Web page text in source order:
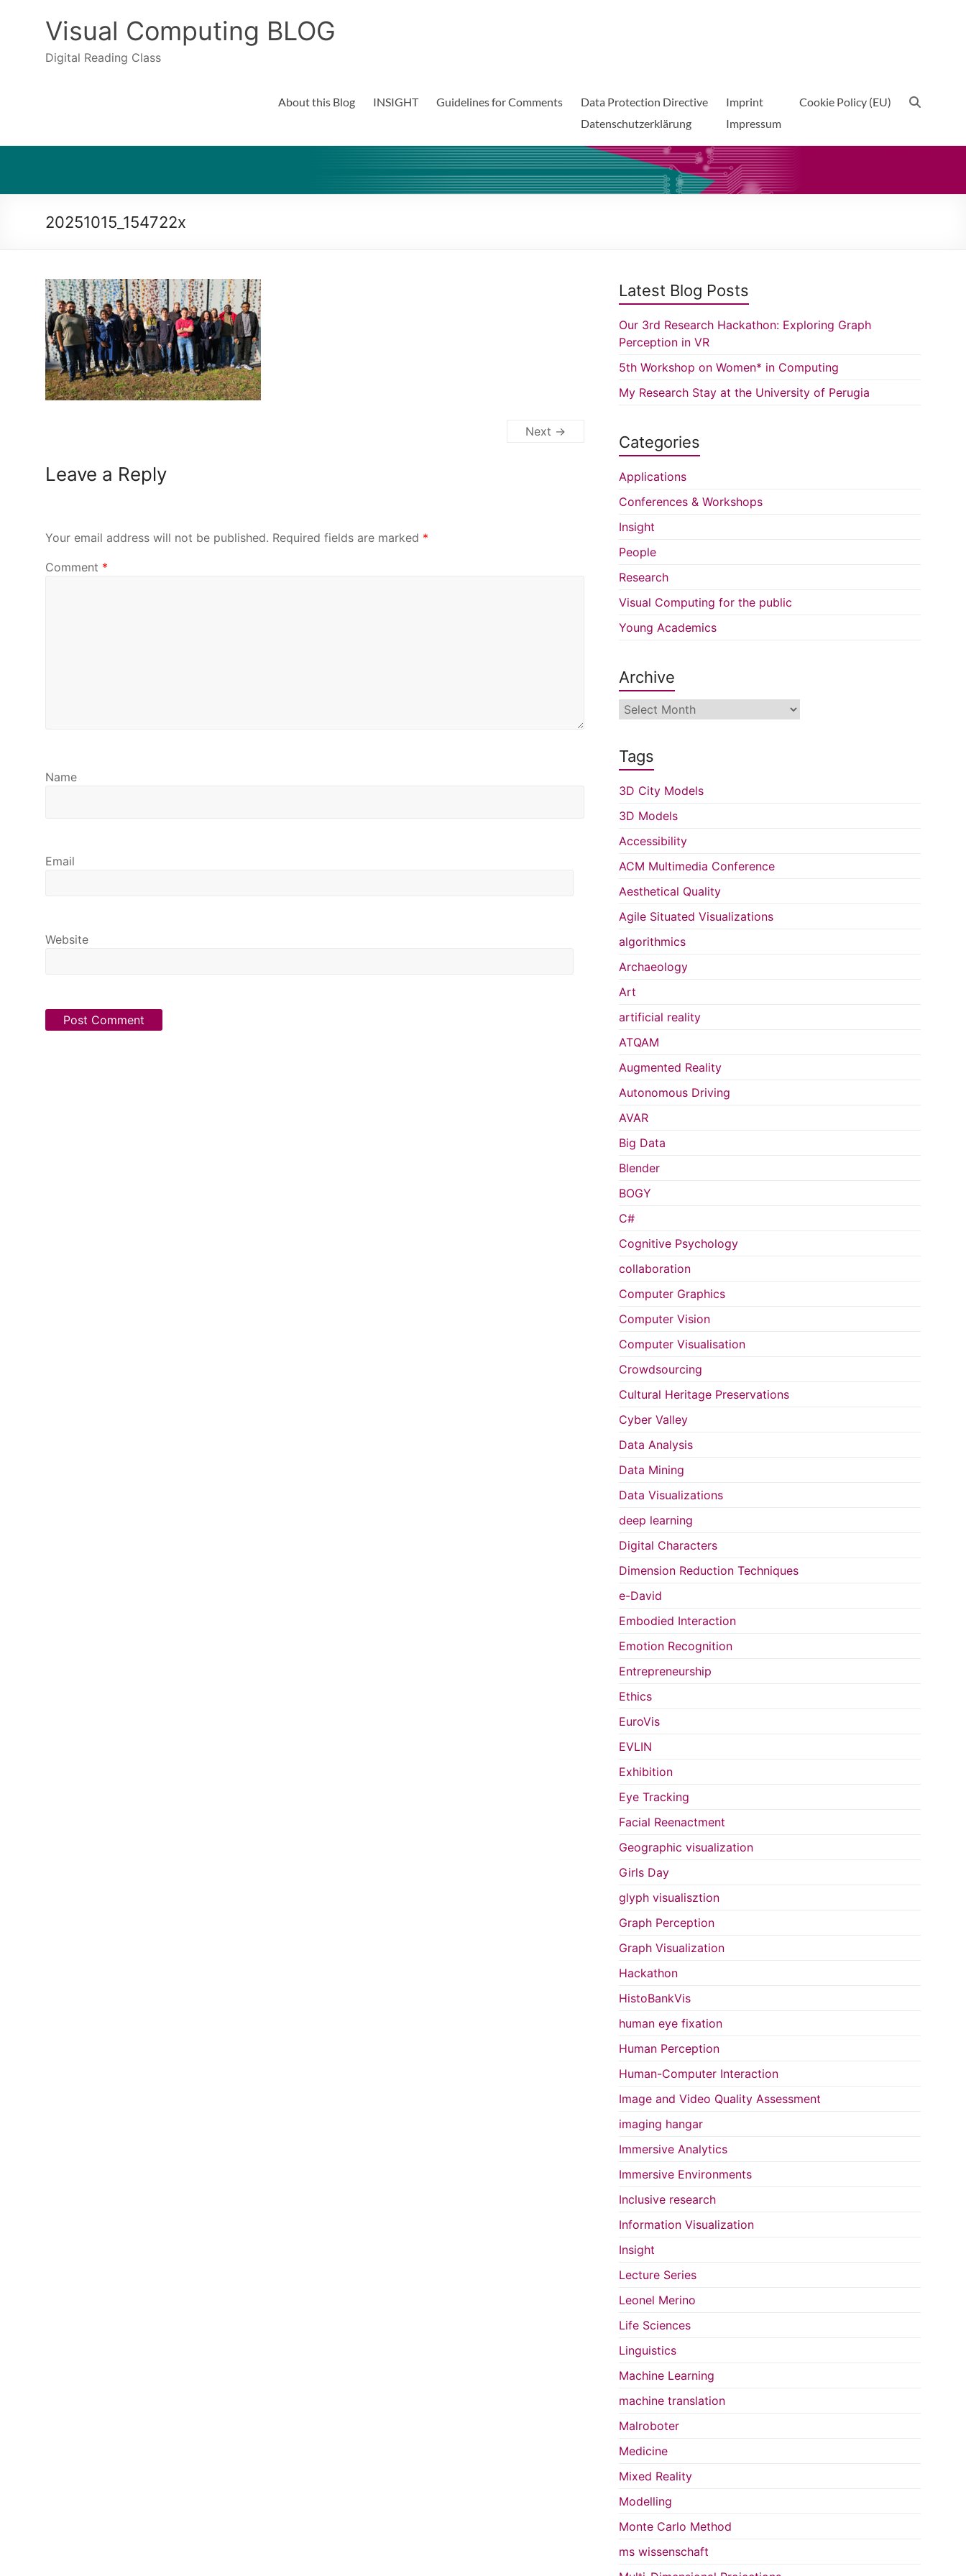
Visual Computing BLOG
Digital Reading Class
About this Blog INSIGHT Guidelines for Comments
Data Protection Directive
Datenschutzerklärung
Imprint
Impressum
Cookie Policy (EU)
20251015_154722x
Next →
Leave a Reply
Your email address will not be published. Required fields are marked *
Comment *
Name
Email
Website
Latest Blog Posts
Our 3rd Research Hackathon: Exploring Graph
Perception in VR
5th Workshop on Women* in Computing
My Research Stay at the University of Perugia
Categories
Applications
Conferences & Workshops
Insight
People
Research
Visual Computing for the public
Young Academics
Archive
Archive
Tags
3D City Models
3D Models
Accessibility
ACM Multimedia Conference
Aesthetical Quality
Agile Situated Visualizations
algorithmics
Archaeology
Art
artificial reality
ATQAM
Augmented Reality
Autonomous Driving
AVAR
Big Data
Blender
BOGY
C#
Cognitive Psychology
collaboration
Computer Graphics
Computer Vision
Computer Visualisation
Crowdsourcing
Cultural Heritage Preservations
Cyber Valley
Data Analysis
Data Mining
Data Visualizations
deep learning
Digital Characters
Dimension Reduction Techniques
e-David
Embodied Interaction
Emotion Recognition
Entrepreneurship
Ethics
EuroVis
EVLIN
Exhibition
Eye Tracking
Facial Reenactment
Geographic visualization
Girls Day
glyph visualisztion
Graph Perception
Graph Visualization
Hackathon
HistoBankVis
human eye fixation
Human Perception
Human-Computer Interaction
Image and Video Quality Assessment
imaging hangar
Immersive Analytics
Immersive Environments
Inclusive research
Information Visualization
Insight
Lecture Series
Leonel Merino
Life Sciences
Linguistics
Machine Learning
machine translation
Malroboter
Medicine
Mixed Reality
Modelling
Monte Carlo Method
ms wissenschaft